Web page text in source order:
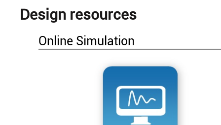
Design resources
Online Simulation